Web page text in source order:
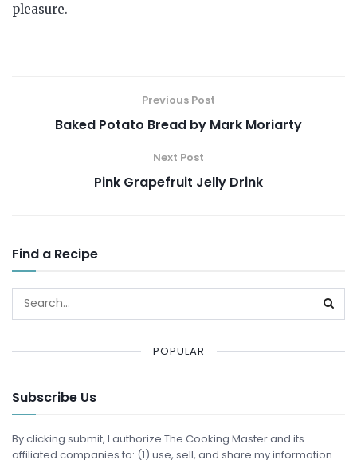
pleasure.
Previous Post
Baked Potato Bread by Mark Moriarty
Next Post
Pink Grapefruit Jelly Drink
Find a Recipe
POPULAR
Subscribe Us
By clicking submit, I authorize The Cooking Master and its
affiliated companies to: (1) use, sell, and share my information